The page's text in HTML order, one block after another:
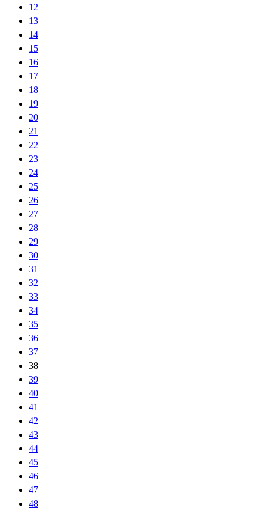
12
13
14
15
16
17
18
19
20
21
22
23
24
25
26
27
28
29
30
31
32
33
34
35
36
37
38
39
40
41
42
43
44
45
46
47
48